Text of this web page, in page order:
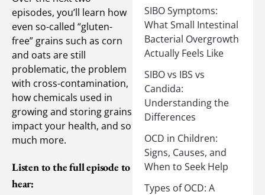
episodes, you’ll learn how
even so-called “gluten-
free” grains such as corn
and oats are still
problematic, the problem
with cross-contamination,
how chemicals used in
growing and storing grains
impact your health, and so
much more.
Listen to the full episode to
hear:
SIBO Symptoms:
What Small Intestinal
Bacterial Overgrowth
Actually Feels Like
SIBO vs IBS vs
Candida:
Understanding the
Differences
OCD in Children:
Signs, Causes, and
When to Seek Help
Types of OCD: A